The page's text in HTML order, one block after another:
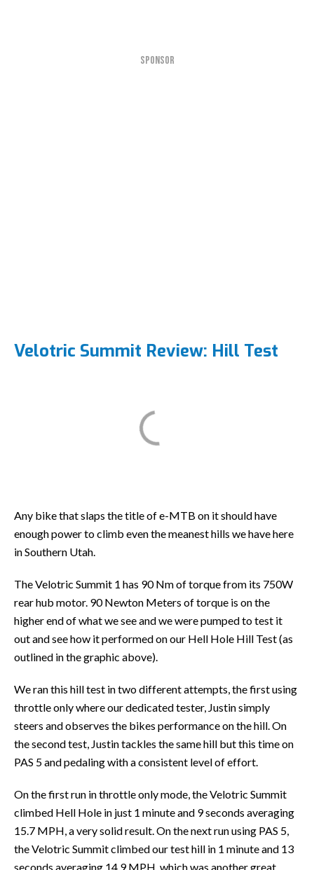
SPONSOR
Velotric Summit Review: Hill Test
Any bike that slaps the title of e-MTB on it should have
enough power to climb even the meanest hills we have here
in Southern Utah.
The Velotric Summit 1 has 90 Nm of torque from its 750W
rear hub motor. 90 Newton Meters of torque is on the
higher end of what we see and we were pumped to test it
out and see how it performed on our Hell Hole Hill Test (as
outlined in the graphic above).
We ran this hill test in two different attempts, the first using
throttle only where our dedicated tester, Justin simply
steers and observes the bikes performance on the hill. On
the second test, Justin tackles the same hill but this time on
PAS 5 and pedaling with a consistent level of effort.
On the first run in throttle only mode, the Velotric Summit
climbed Hell Hole in just 1 minute and 9 seconds averaging
15.7 MPH, a very solid result. On the next run using PAS 5,
the Velotric Summit climbed our test hill in 1 minute and 13
seconds averaging 14.9 MPH, which was another great